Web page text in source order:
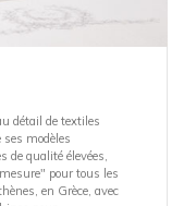
détail de textiles
modèles
de qualité élevées,
pour tous les
en Grèce, avec